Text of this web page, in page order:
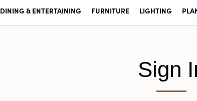
DINING & ENTERTAINING FURNITURE LIGHTING
Sign